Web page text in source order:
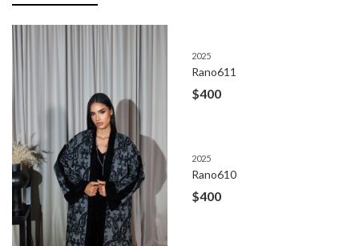
2025
Rano611
$400
2025
Rano610
$400